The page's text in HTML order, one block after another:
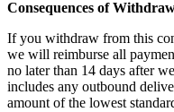
Consequences of
If you withdraw from this
we will reimburse all
no later than 14 days after
includes any outbound
amount of the lowest